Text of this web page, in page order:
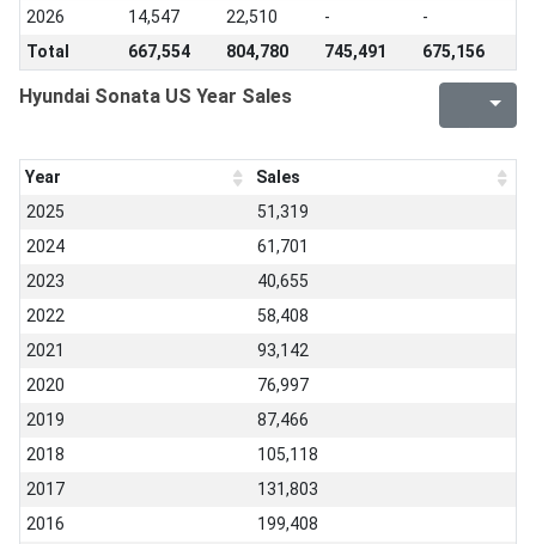
2026
14,547 22,510 -
-
Total
667,554 804,780 745,491 675,156
Hyundai Sonata US Year Sales
Year
Sales
2025
51,319
2024
61,701
2023
40,655
2022
58,408
2021
93,142
2020
76,997
2019
87,466
2018
105,118
2017
131,803
2016
199,408